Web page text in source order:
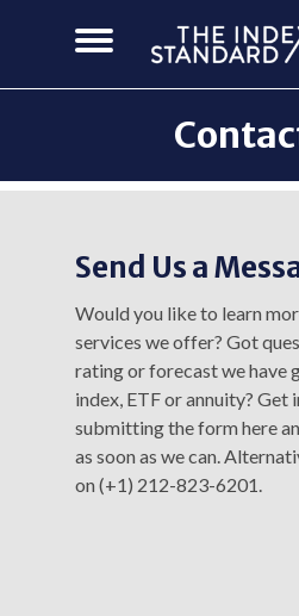
Send Us a
Would you like to learn
services we offer? Got
rating or forecast we have
index, ETF or annuity? Get
submitting the form here
as soon as we can.
on (+1) 212-823-6201.